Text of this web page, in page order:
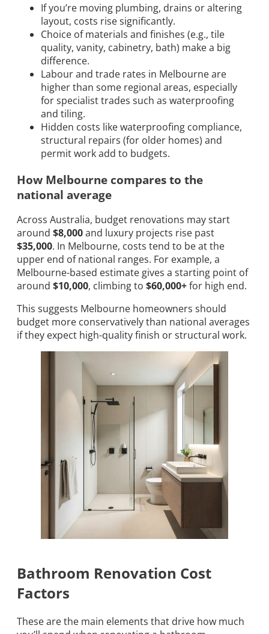
If you’re moving plumbing, drains or altering
layout, costs rise significantly.
Choice of materials and finishes (e.g., tile
quality, vanity, cabinetry, bath) make a big
difference.
Labour and trade rates in Melbourne are
higher than some regional areas, especially
for specialist trades such as waterproofing
and tiling.
Hidden costs like waterproofing compliance,
structural repairs (for older homes) and
permit work add to budgets.
How Melbourne compares to the
national average
Across Australia, budget renovations may start
around $8,000and luxury projects rise past
$35,000. In Melbourne, costs tend to be at the
upper end of national ranges. For example, a
Melbourne-based estimate gives a starting point of
around $10,000, climbing to $60,000+for high end.
This suggests Melbourne homeowners should
budget more conservatively than national averages
if they expect high-quality finish or structural work.
Bathroom Renovation Cost
Factors
These are the main elements that drive how much